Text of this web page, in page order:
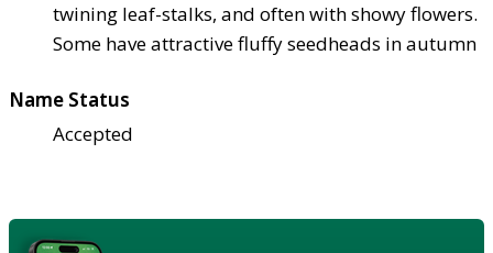
twining leaf-stalks, and often with showy flowers.
Some have attractive fluffy seedheads in autumn
Name Status
Accepted